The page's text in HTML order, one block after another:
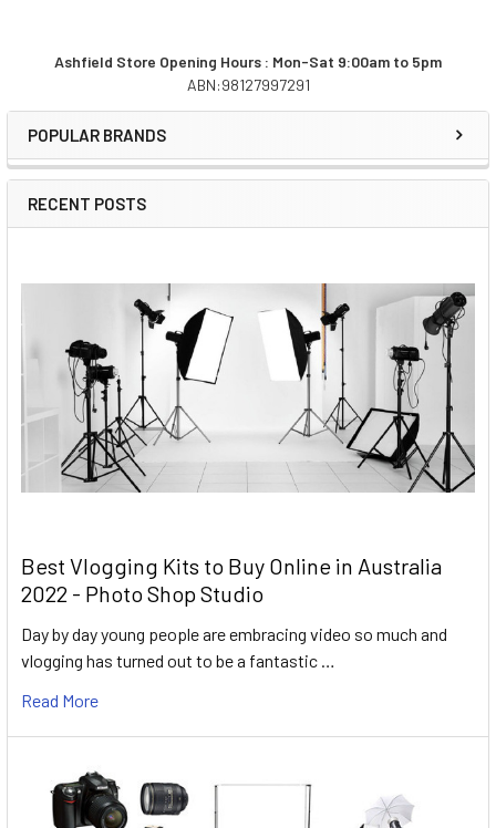
Sidebar
Ashfield Store Opening Hours : Mon-Sat 9:00am to 5pm
ABN:98127997291
POPULAR BRANDS
RECENT POSTS
Best Vlogging Kits to Buy Online in Australia
2022 - Photo Shop Studio
Day by day young people are embracing video so much and
vlogging has turned out to be a fantastic …
Read More